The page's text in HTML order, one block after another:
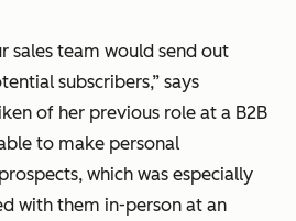
sales team would send out
subscribers,” says
of her previous role at a B2B
to make personal
which was especially
with them in-person at an